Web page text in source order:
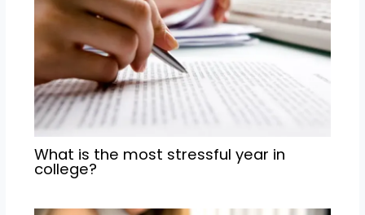
What is the most stressful year in
college?